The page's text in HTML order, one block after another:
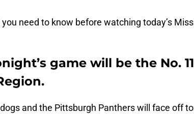
need to know before watching today’s
game will be the No.
and the Pittsburgh Panthers will face off